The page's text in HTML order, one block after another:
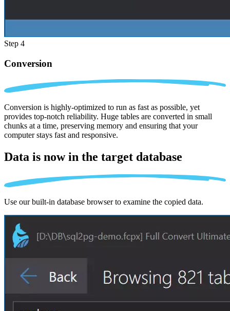
Step 4
Conversion
Conversion is highly-optimized to run as fast as possible, yet
provides top-notch reliability. Huge tables are converted in small
chunks at a time, preserving memory and ensuring that your
computer stays fast and responsive.
Data is now in the target database
Use our built-in database browser to examine the copied data.